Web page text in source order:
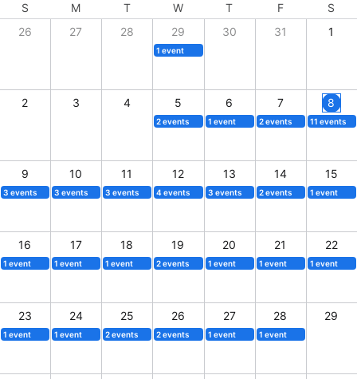
Primary views
Scheduler view
Timeline view
Highlights
CRUD operations
Event recurrence
Working with resources
Google & Outlook integration
Timezone support
Print support
S M T W T F
S
26
27 28 29
1 event
30 31 1
2 3 4 5
2 events
6
1 event
7
2 events
8
11 events
9
3 events
10
3 events
11
3 events
12
4 events
13
3 events
14
2 events
15
1 event
16
1 event
17
1 event
18
1 event
19
2 events
20
1 event
21
1 event
22
1 event
23
1 event
24
1 event
25
2 events
26
2 events
27
1 event
28
1 event
29